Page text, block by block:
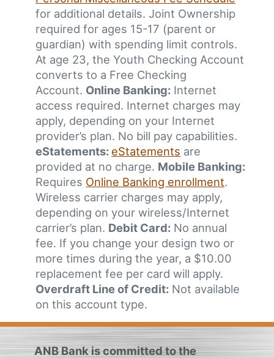
for additional details. Joint Ownership
required for ages 15-17 (parent or
guardian) with spending limit controls.
At age 23, the Youth Checking Account
converts to a Free Checking
Account. Online Banking: Internet
access required. Internet charges may
apply, depending on your Internet
provider’s plan. No bill pay capabilities.
eStatements: eStatements are
provided at no charge. Mobile Banking:
Requires Online Banking enrollment.
Wireless carrier charges may apply,
depending on your wireless/Internet
carrier’s plan. Debit Card: No annual
fee. If you change your design two or
more times during the year, a $10.00
replacement fee per card will apply.
Overdraft Line of Credit: Not available
on this account type.
ANB Bank is committed to the